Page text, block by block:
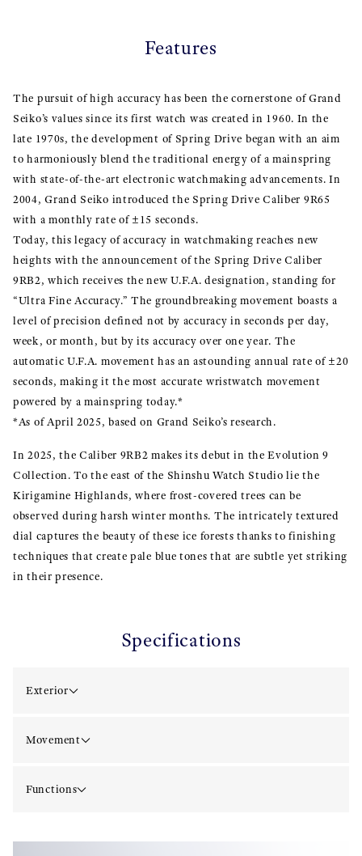
Features
The pursuit of high accuracy has been the cornerstone of Grand
Seiko’s values since its first watch was created in 1960. In the
late 1970s, the development of Spring Drive began with an aim
to harmoniously blend the traditional energy of a mainspring
with state-of-the-art electronic watchmaking advancements. In
2004, Grand Seiko introduced the Spring Drive Caliber 9R65
with a monthly rate of ±15 seconds.
Today, this legacy of accuracy in watchmaking reaches new
heights with the announcement of the Spring Drive Caliber
9RB2, which receives the new U.F.A. designation, standing for
“Ultra Fine Accuracy.” The groundbreaking movement boasts a
level of precision defined not by accuracy in seconds per day,
week, or month, but by its accuracy over one year. The
automatic U.F.A. movement has an astounding annual rate of ±20
seconds, making it the most accurate wristwatch movement
powered by a mainspring today.*
*As of April 2025, based on Grand Seiko’s research.
In 2025, the Caliber 9RB2 makes its debut in the Evolution 9
Collection. To the east of the Shinshu Watch Studio lie the
Kirigamine Highlands, where frost-covered trees can be
observed during harsh winter months. The intricately textured
dial captures the beauty of these ice forests thanks to finishing
techniques that create pale blue tones that are subtle yet striking
in their presence.
Specifications
Exterior
Movement
Functions